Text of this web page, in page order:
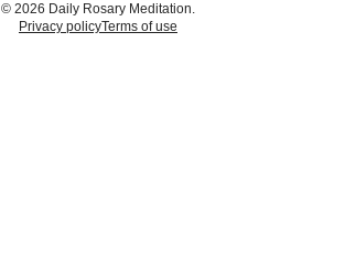
© 2026 Daily Rosary Meditation.
Privacy policyTerms of use